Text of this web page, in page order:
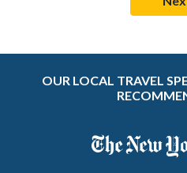
OUR LOCAL TRAVEL